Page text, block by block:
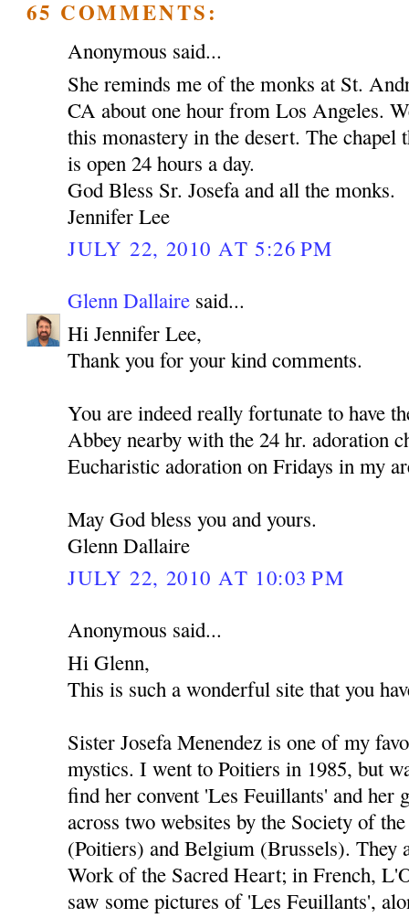
65 COMMENTS:
Anonymous said...
She reminds me of the monks at St.
CA about one hour from Los Angeles.
this monastery in the desert. The chapel
is open 24 hours a day.
God Bless Sr. Josefa and all the monks.
Jennifer Lee
JULY 22, 2010 AT 5:26 PM
Glenn Dallaire said...
Hi Jennifer Lee,
Thank you for your kind comments.
You are indeed really fortunate to have
Abbey nearby with the 24 hr. adoration
Eucharistic adoration on Fridays in my
May God bless you and yours.
Glenn Dallaire
JULY 22, 2010 AT 10:03 PM
Anonymous said...
Hi Glenn,
This is such a wonderful site that you
Sister Josefa Menendez is one of my
mystics. I went to Poitiers in 1985, but
find her convent 'Les Feuillants' and her
across two websites by the Society of
(Poitiers) and Belgium (Brussels). They
Work of the Sacred Heart; in French,
saw some pictures of 'Les Feuillants',